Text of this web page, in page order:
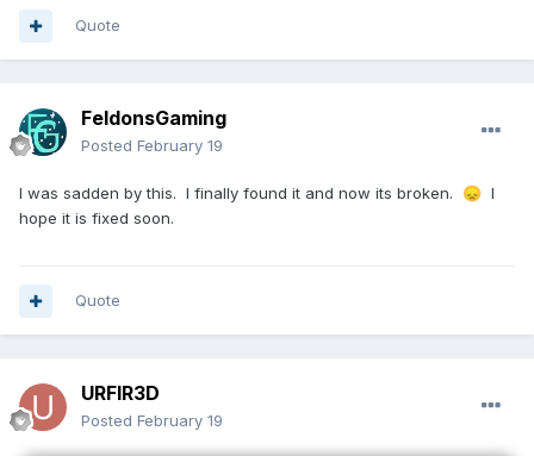
Quote
FeldonsGaming
Posted February 19
I was sadden by this. I finally found it and now its broken. 😞 I
hope it is fixed soon.
Quote
URFIR3D
Posted February 19